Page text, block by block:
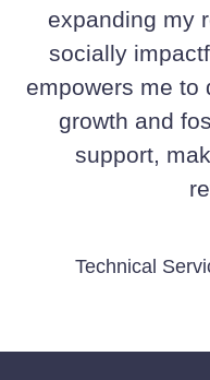
expanding my
socially
empowers me to
growth and
support,
Technical